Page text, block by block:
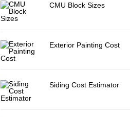
CMU Block Sizes
Exterior Painting Cost
Siding Cost Estimator